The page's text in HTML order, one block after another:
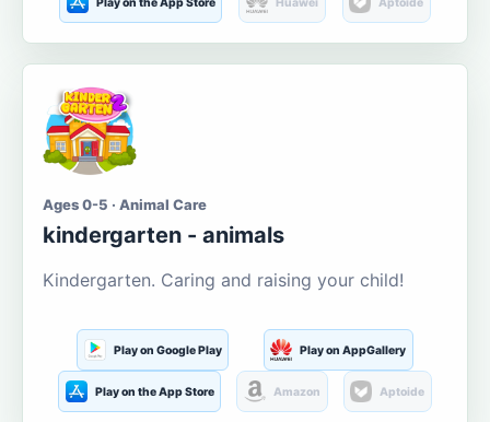
Ages 0-5 · Animal Care
kindergarten - animals
Kindergarten. Caring and raising your child!
Play on Google Play Play on AppGallery
Play on the App Store Amazon Aptoide